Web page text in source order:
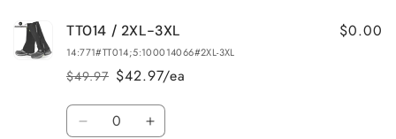
TT014
/
L-
XL
TT014
/
L-
XL
TT014 / 2XL-3XL
14:771#TT014;5:100014066#2XL-3XL
Regular
price
$49.97
Sale
price
$42.97/ea
$0.00
Quantity
Decrease Increase